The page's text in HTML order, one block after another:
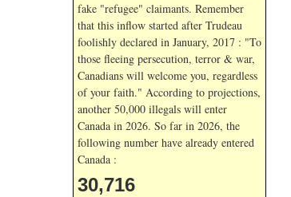
fake "refugee" claimants. Remember
that this inflow started after Trudeau
foolishly declared in January, 2017 : "To
those fleeing persecution, terror & war,
Canadians will welcome you, regardless
of your faith." According to projections,
another 50,000 illegals will enter
Canada in 2026. So far in 2026, the
following number have already entered
Canada :
30,716